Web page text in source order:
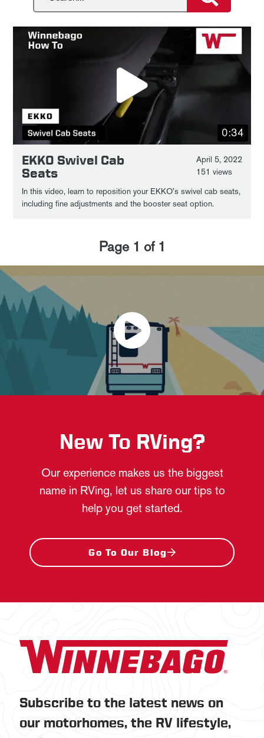
0:34
EKKO Swivel Cab
Seats
April 5, 2022
151 views
In this video, learn to reposition your EKKO's swivel cab seats,
including fine adjustments and the booster seat option.
Page 1 of 1
New To RVing?
Our experience makes us the biggest
name in RVing, let us share our tips to
help you get started.
Go To Our Blog
Subscribe to the latest news on
our motorhomes, the RV lifestyle,